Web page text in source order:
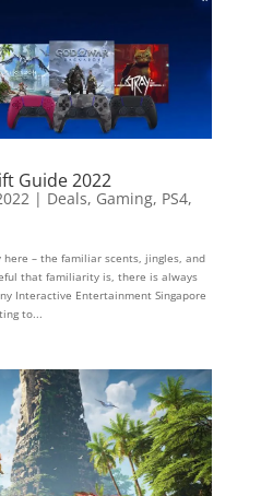
Guide 2022
| Deals, Gaming, PS4,
– the familiar scents, jingles, and
that familiarity is, there is always
Interactive Entertainment Singapore
to...